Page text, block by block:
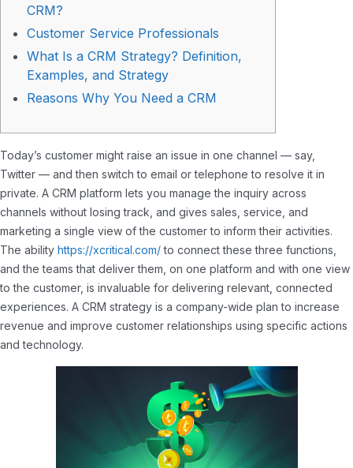
CRM?
Customer Service Professionals
What Is a CRM Strategy? Definition,
Examples, and Strategy
Reasons Why You Need a CRM
Today’s customer might raise an issue in one channel — say,
Twitter — and then switch to email or telephone to resolve it in
private. A CRM platform lets you manage the inquiry across
channels without losing track, and gives sales, service, and
marketing a single view of the customer to inform their activities.
The ability https://xcritical.com/to connect these three functions,
and the teams that deliver them, on one platform and with one view
to the customer, is invaluable for delivering relevant, connected
experiences. A CRM strategy is a company-wide plan to increase
revenue and improve customer relationships using specific actions
and technology.